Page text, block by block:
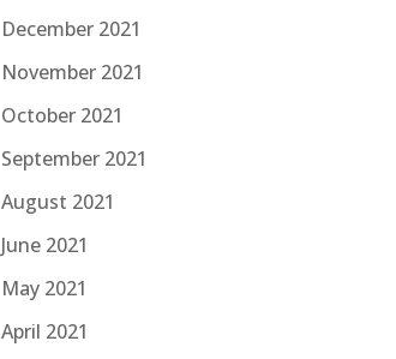
December 2021
November 2021
October 2021
September 2021
August 2021
June 2021
May 2021
April 2021